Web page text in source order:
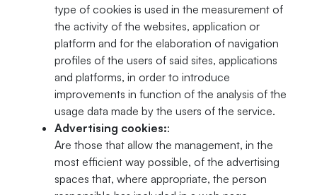
type of cookies is used in the measurement of
the activity of the websites, application or
platform and for the elaboration of navigation
profiles of the users of said sites, applications
and platforms, in order to introduce
improvements in function of the analysis of the
usage data made by the users of the service.
Advertising cookies::
Are those that allow the management, in the
most efficient way possible, of the advertising
spaces that, where appropriate, the person